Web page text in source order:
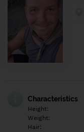
Characteristics
Height:
Weight:
Hair: